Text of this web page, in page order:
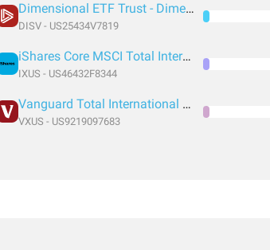
Dimensional ETF Trust - Dimensional International Small Cap Value ETF
DISV - US25434V7819
iShares Core MSCI Total International Stock ETF
IXUS - US46432F8344
Vanguard Total International Stock Index Fund ETF Shares
VXUS - US9219097683